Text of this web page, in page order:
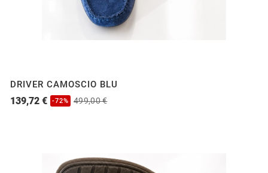
DRIVER CAMOSCIO BLU
139,72 € -72% 499,00 €